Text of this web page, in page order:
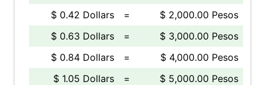
$ 0.42 Dollars
=
$ 2,000.00 Pesos
$ 0.63 Dollars
=
$ 3,000.00 Pesos
$ 0.84 Dollars
=
$ 4,000.00 Pesos
$ 1.05 Dollars
=
$ 5,000.00 Pesos